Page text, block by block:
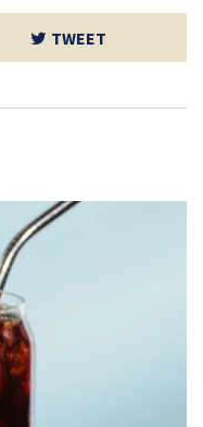
TWEET